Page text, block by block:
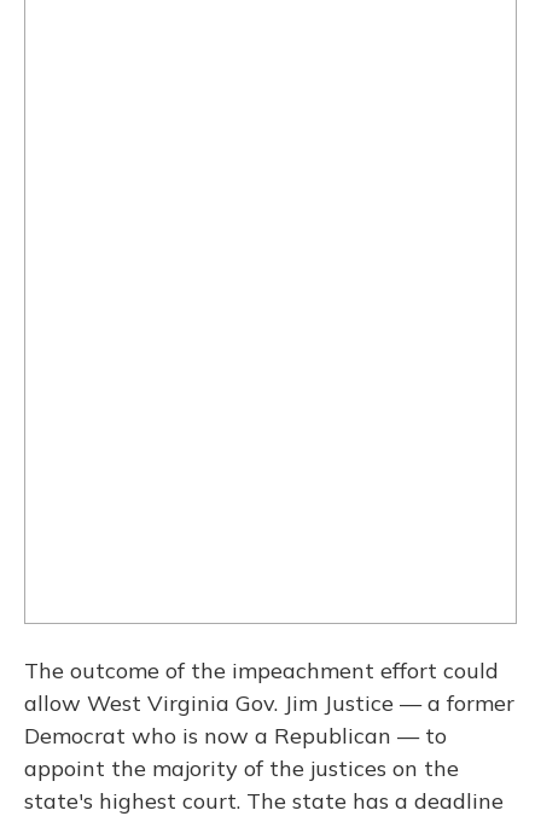
The outcome of the impeachment effort could
allow West Virginia Gov. Jim Justice — a former
Democrat who is now a Republican — to
appoint the majority of the justices on the
state's highest court. The state has a deadline